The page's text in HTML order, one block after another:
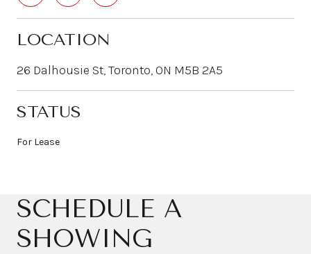
LOCATION
26 Dalhousie St, Toronto, ON M5B 2A5
STATUS
For Lease
SCHEDULE A
SHOWING